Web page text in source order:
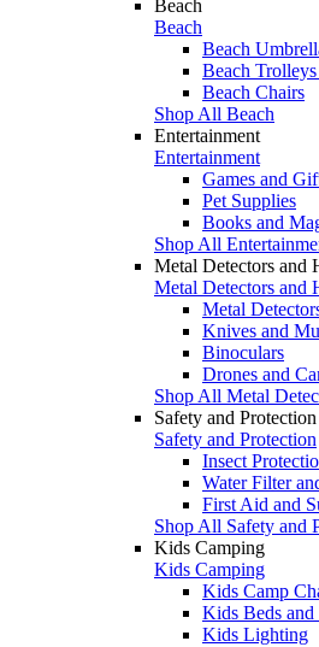
Beach
Beach
Beach
Beach
Beach Chairs
Shop All Beach
Entertainment
Entertainment
Games and
Pet Supplies
Books and
Shop All
Metal Detectors and
Metal Detectors and
Metal
Knives and
Binoculars
Drones and
Shop All Metal
Safety and Protection
Safety and Protection
Insect
Water Filter
First Aid and
Shop All Safety and
Kids Camping
Kids Camping
Kids Camp
Kids Beds and
Kids Lighting